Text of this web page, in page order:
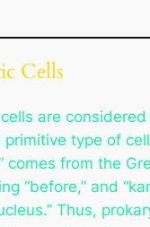
Cells
are
primitive type of
comes from the
“before,” and
Thus,